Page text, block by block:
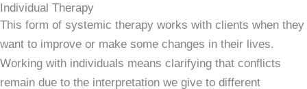
Individual Therapy
This form of systemic therapy works with clients when they
want to improve or make some changes in their lives.
Working with individuals means clarifying that conflicts
remain due to the interpretation we give to different